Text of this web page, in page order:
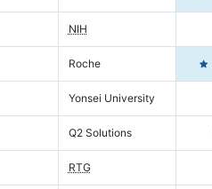
NIH
Roche
Yonsei University
Q2 Solutions
RTG